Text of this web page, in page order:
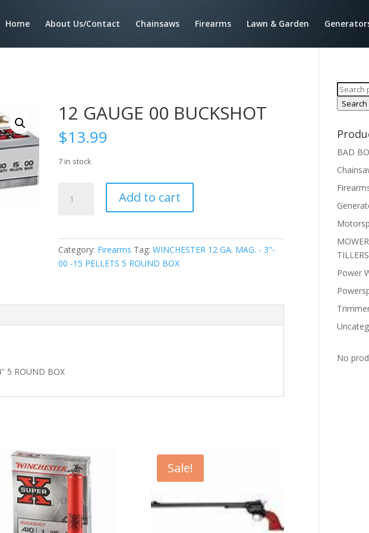
Home About Us/Contact Chainsaws Firearms Lawn & Garden
12 GAUGE 00 BUCKSHOT
$13.99
7 in stock
GAUGE
Add to cart
Category: Firearms Tag:WINCHESTER 12 GA. MAG. - 3"-
00 -15 PELLETS 5 ROUND BOX
5 ROUND BOX
Sale!
Search
for:
Search
BAD
TILLERS
Power
No